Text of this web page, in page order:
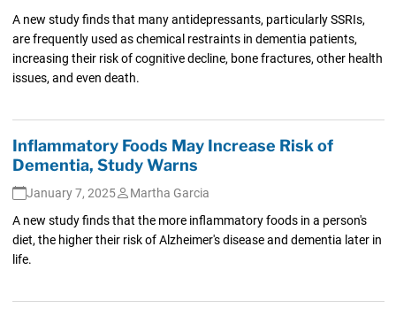
A new study finds that many antidepressants, particularly SSRIs,
are frequently used as chemical restraints in dementia patients,
increasing their risk of cognitive decline, bone fractures, other health
issues, and even death.
Inflammatory Foods May Increase Risk of
Dementia, Study Warns
January 7, 2025
Martha Garcia
A new study finds that the more inflammatory foods in a person's
diet, the higher their risk of Alzheimer's disease and dementia later in
life.